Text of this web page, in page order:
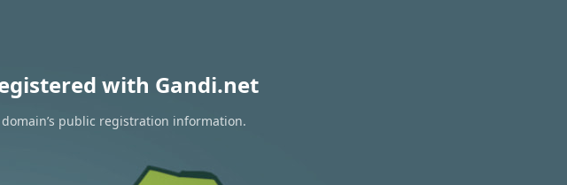
with Gandi.net
public registration information.